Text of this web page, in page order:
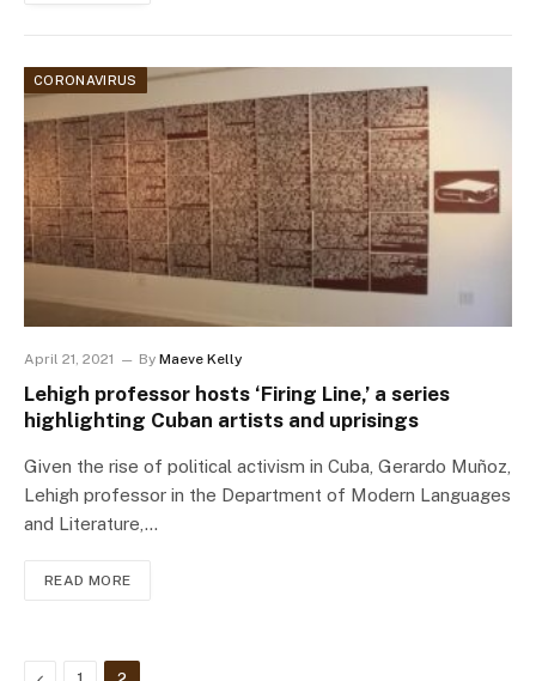
CORONAVIRUS
April 21, 2021 By Maeve Kelly
Lehigh professor hosts ‘Firing Line,’ a series
highlighting Cuban artists and uprisings
Given the rise of political activism in Cuba, Gerardo Muñoz,
Lehigh professor in the Department of Modern Languages
and Literature,…
READ MORE